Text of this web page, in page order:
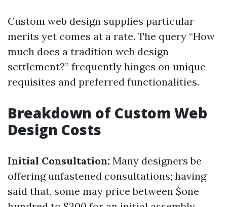
Custom web design supplies particular
merits yet comes at a rate. The query “How
much does a tradition web design
settlement?” frequently hinges on unique
requisites and preferred functionalities.
Breakdown of Custom Web
Design Costs
Initial Consultation: Many designers be
offering unfastened consultations; having
said that, some may price between $one